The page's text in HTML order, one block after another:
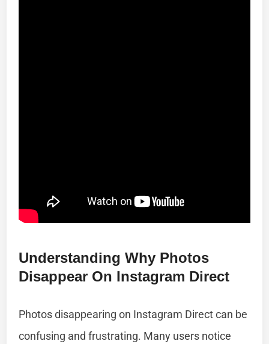
Understanding Why Photos
Disappear On Instagram Direct
Photos disappearing on Instagram Direct can be
confusing and frustrating. Many users notice